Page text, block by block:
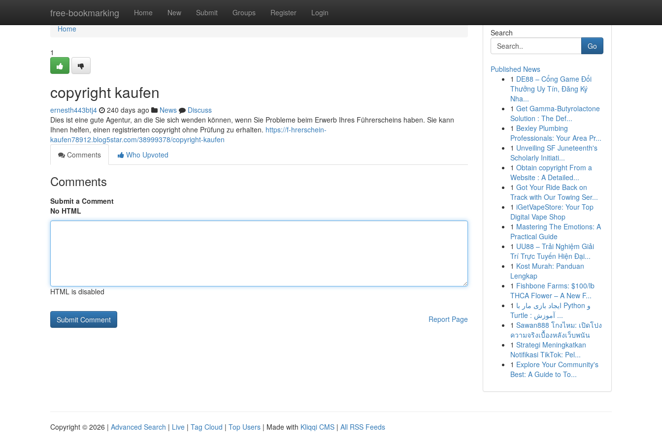
free-bookmarking Home New Submit Groups Register Login
Home
Home
1
copyright kaufen
ernesth443btj4 240 days ago News
Discuss
Dies ist eine gute Agentur, an die Sie sich wenden können, wenn Sie Probleme beim Erwerb Ihres Führerscheins haben. Sie kann
Ihnen helfen, einen registrierten copyright ohne Prüfung zu erhalten. https://f-hrerschein-
kaufen78912.blog5star.com/38999378/copyright-kaufen
Comments
Who Upvoted
Comments
Submit a Comment
No HTML
HTML is disabled
Report Page
Search
Go
Published News
1 DE88 – Cổng Game Đổi
Thưởng Uy Tín, Đăng Ký
Nha...
1 Get Gamma-Butyrolactone
Solution : The Def...
1 Bexley Plumbing
Professionals: Your Area Pr...
1 Unveiling SF Juneteenth's
Scholarly Initiati...
1 Obtain copyright From a
Website : A Detailed...
1 Got Your Ride Back on
Track with Our Towing Ser...
1 iGetVapeStore: Your Top
Digital Vape Shop
1 Mastering The Emotions: A
Practical Guide
1 UU88 – Trải Nghiệm Giải
Trí Trực Tuyến Hiện Đại...
1 Kost Murah: Panduan
Lengkap
1 Fishbone Farms: $100/lb
THCA Flower – A New F...
1 ایجاد بازی مار با Python و
Turtle : آموزش ...
1 Sawan888 โกงไหม: เปิดโปง
ความจริงเบื้องหลังเว็บพนัน
1 Strategi Meningkatkan
Notifikasi TikTok: Pel...
1 Explore Your Community's
Best: A Guide to To...
Copyright © 2026 | Advanced Search | Live | Tag Cloud | Top Users | Made with Kliqqi CMS | All RSS Feeds